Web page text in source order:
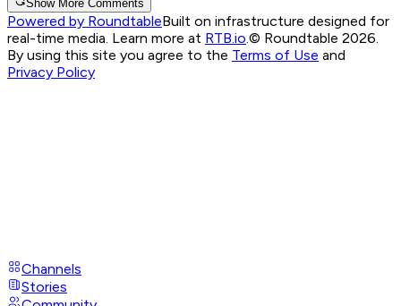
Show More Comments
Powered by RoundtableBuilt on infrastructure designed for
real-time media. Learn more at RTB.io © Roundtable 2026.
By using this site you agree to the Terms of Use and
Privacy Policy
Channels
Stories